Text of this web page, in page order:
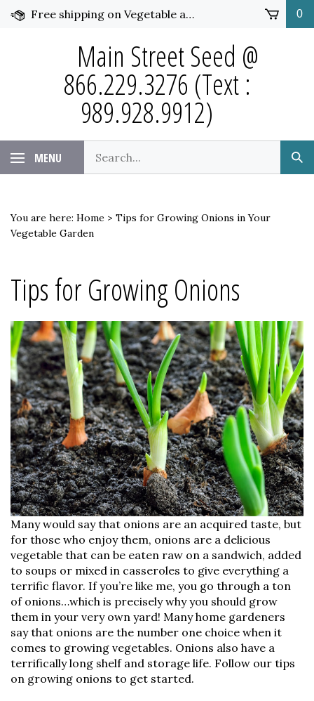
Skip
Free shipping on Vegetable and Flower Seed over $50 and under 25 pounds. Click for more details. 0
Main Street Seed @
866.229.3276 (Text :
989.928.9912)
MENU
our
store.
You are here: Home > Tips for Growing Onions in Your
Vegetable Garden
Tips for Growing Onions
Many would say that onions are an acquired taste, but
for those who enjoy them, onions are a delicious
vegetable that can be eaten raw on a sandwich, added
to soups or mixed in casseroles to give everything a
terrific flavor. If you’re like me, you go through a ton
of onions…which is precisely why you should grow
them in your very own yard! Many home gardeners
say that onions are the number one choice when it
comes to growing vegetables. Onions also have a
terrifically long shelf and storage life. Follow our tips
on growing onions to get started.